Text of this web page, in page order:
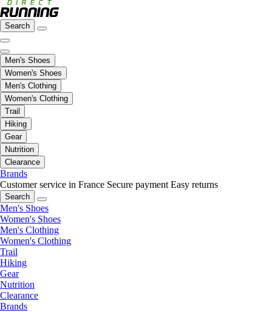
Search
Men's Shoes
Women's Shoes
Men's Clothing
Women's Clothing
Trail
Hiking
Gear
Nutrition
Clearance
Brands
Customer service in France Secure payment Easy returns
Search
Men's Shoes
Women's Shoes
Men's Clothing
Women's Clothing
Trail
Hiking
Gear
Nutrition
Clearance
Brands